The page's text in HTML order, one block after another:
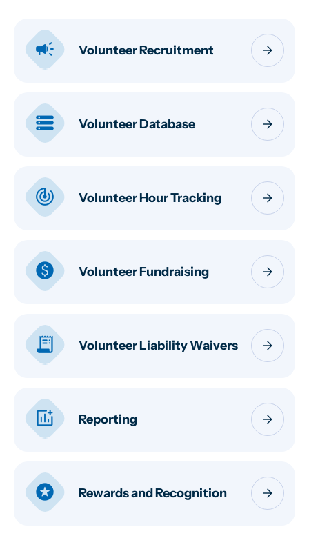
campaign Volunteer Recruitment arrow_forward
storage Volunteer Database arrow_forward
track_changes Volunteer Hour Tracking arrow_forward
paid Volunteer Fundraising arrow_forward
receipt_long Volunteer Liability Waivers arrow_forward
add_chart Reporting arrow_forward
stars Rewards and Recognition arrow_forward